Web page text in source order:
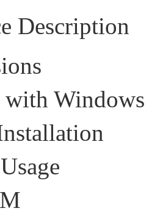
Description
Windows